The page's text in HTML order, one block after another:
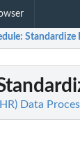
: Standardize
Data